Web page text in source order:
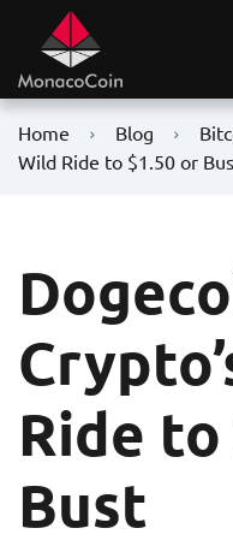
Home Blog
Wild Ride to $1.50 or
Ride
Bust